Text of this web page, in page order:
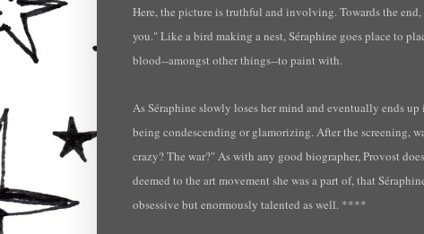
Here, the picture is truthful and involving. Towards the
you." Like a bird making a nest, Séraphine goes place to
blood--amongst other things--to paint with.
As Séraphine slowly loses her mind and eventually ends
being condescending or glamorizing. After the screening,
crazy? The war?" As with any good biographer, Provost
deemed to the art movement she was a part of, that S
obsessive but enormously talented as well. ****